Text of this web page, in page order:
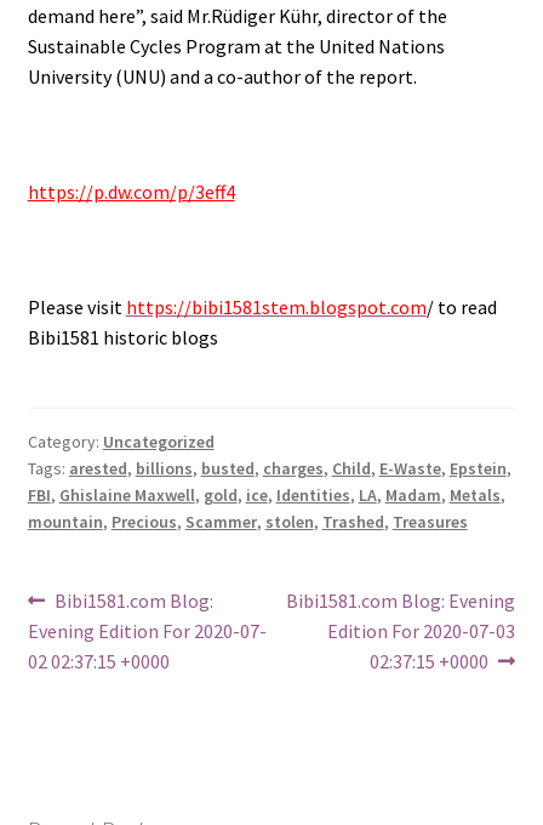
demand here”, said Mr.Rüdiger Kühr, director of the
Sustainable Cycles Program at the United Nations
University (UNU) and a co-author of the report.
https://p.dw.com/p/3eff4
Please visit https://bibi1581stem.blogspot.com/ to read
Bibi1581 historic blogs
Category: Uncategorized
Tags: arested, billions, busted, charges, Child, E-Waste, Epstein,
FBI, Ghislaine Maxwell, gold, ice, Identities, LA, Madam, Metals,
mountain, Precious, Scammer, stolen, Trashed, Treasures
Post
navigation
Previous
post:
Bibi1581.com Blog:
Evening Edition For 2020-07-
02 02:37:15 +0000
Next
Bibi1581.com Blog: Evening
Edition For 2020-07-03
02:37:15 +0000